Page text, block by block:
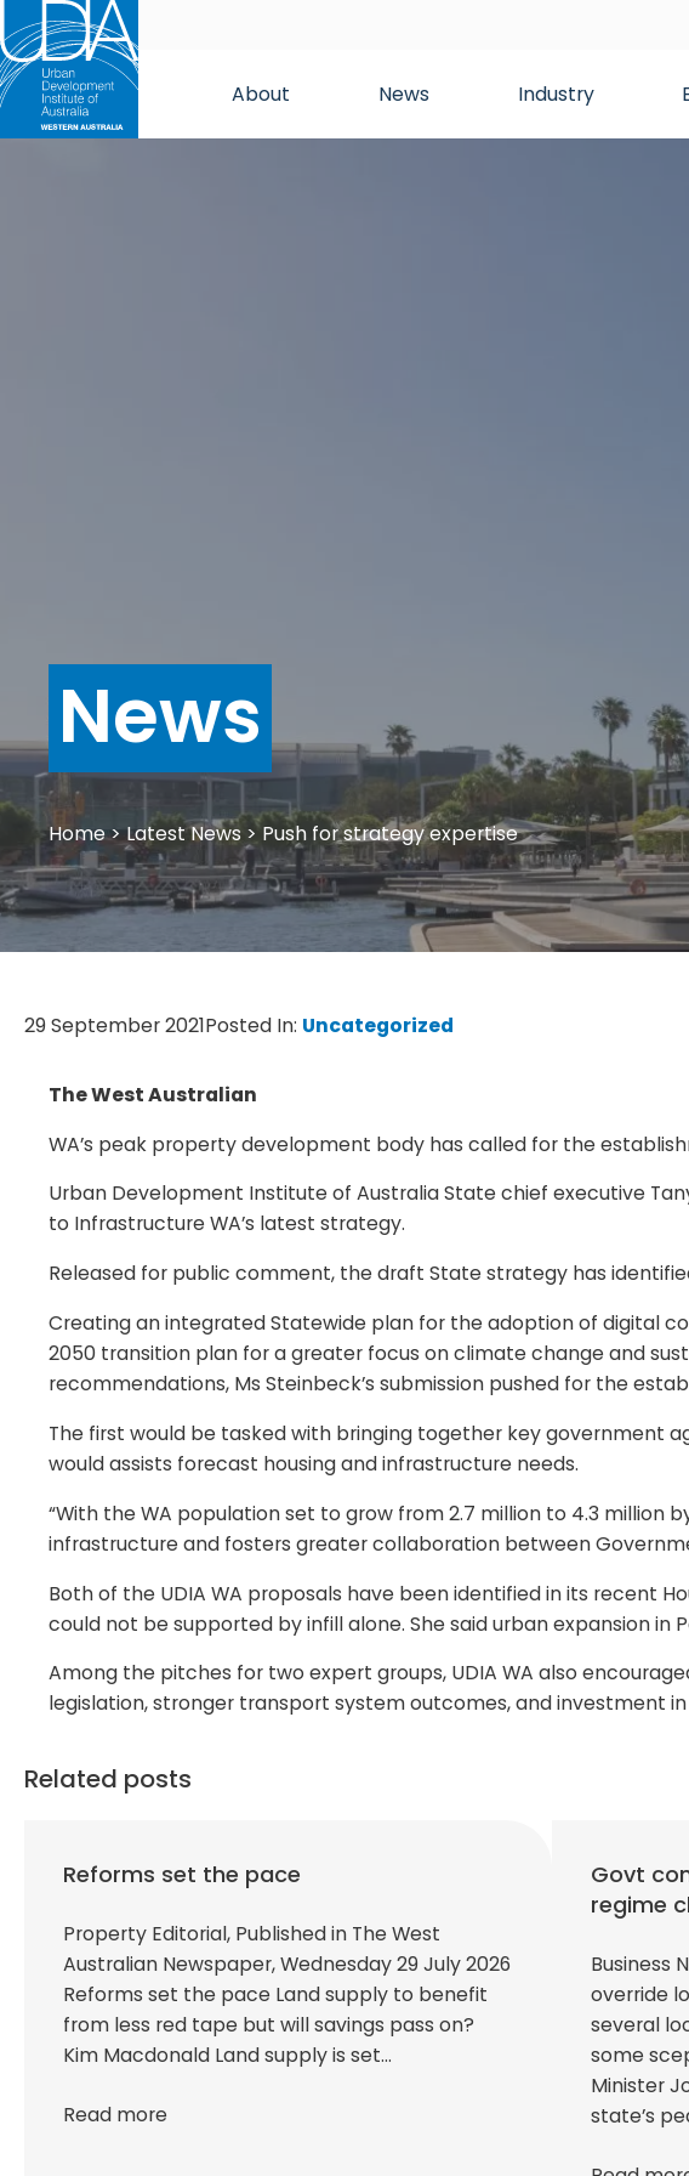
About News Industry
News
Home>Latest News >Push for strategy expertise
29 September 2021Posted In: Uncategorized
The West Australian
WA’s peak property development body has called for the
Urban Development Institute of Australia State chief executive
to Infrastructure WA’s latest strategy.
Released for public comment, the draft State strategy has
Creating an integrated Statewide plan for the adoption of digital
2050 transition plan for a greater focus on climate change and
recommendations, Ms Steinbeck’s submission pushed for the
The first would be tasked with bringing together key government
would assists forecast housing and infrastructure needs.
“With the WA population set to grow from 2.7 million to 4.3
infrastructure and fosters greater collaboration between
Both of the UDIA WA proposals have been identified in its recent
could not be supported by infill alone. She said urban expansion
Among the pitches for two expert groups, UDIA WA also
legislation, stronger transport system outcomes, and investment
Related posts
Reforms set the pace
Property Editorial, Published in The West
Australian Newspaper, Wednesday 29 July 2026
Reforms set the pace Land supply to benefit
from less red tape but will savings pass on?
Kim Macdonald Land supply is set…
Read more
Govt
regime
Business
override
several
some
Minister
state’s